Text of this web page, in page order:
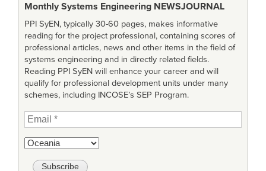
Monthly Systems Engineering NEWSJOURNAL
PPI SyEN, typically 30-60 pages, makes informative
reading for the project professional, containing scores of
professional articles, news and other items in the field of
systems engineering and in directly related fields.
Reading PPI SyEN will enhance your career and will
qualify for professional development units under many
schemes, including INCOSE’s SEP Program.